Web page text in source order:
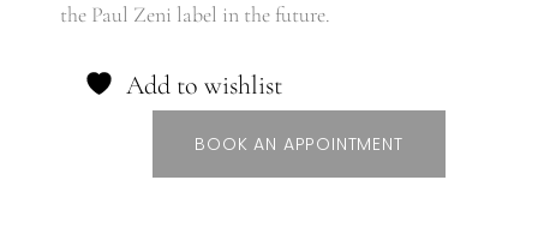
the Paul Zeni label in the future.
Add to wishlist
BOOK AN APPOINTMENT